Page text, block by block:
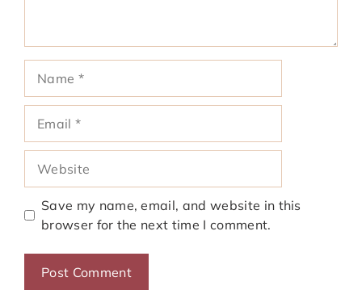
Save my name, email, and website in this
browser for the next time I comment.